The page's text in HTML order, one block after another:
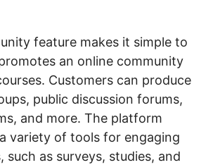
feature makes it simple to
an online community
Customers can produce
public discussion forums,
and more. The platform
variety of tools for engaging
such as surveys, studies, and